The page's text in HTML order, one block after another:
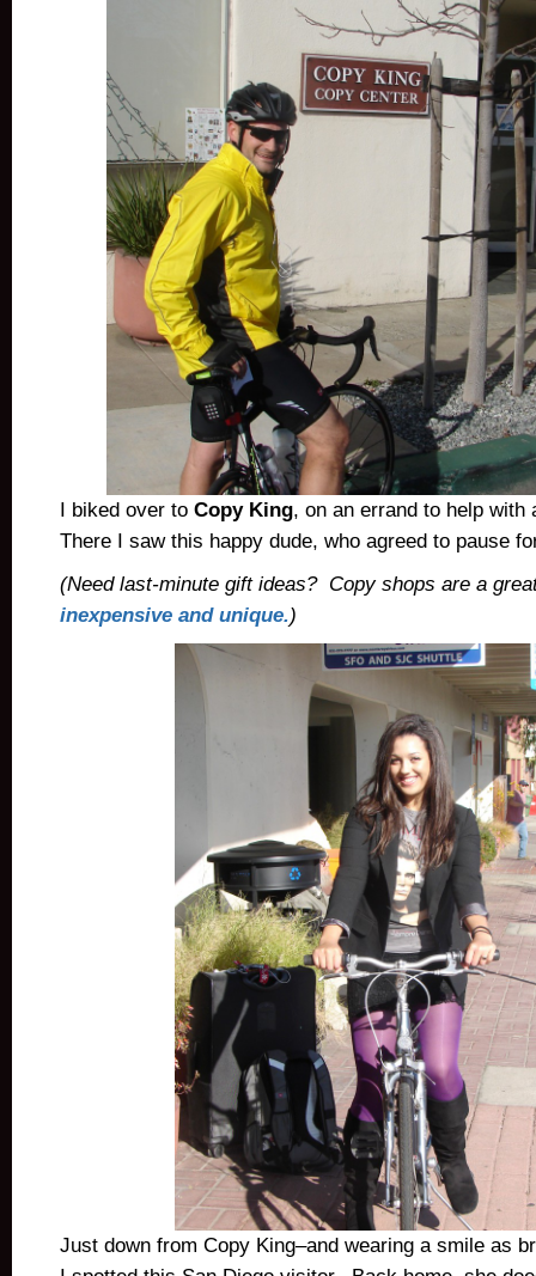
I biked over to Copy King, on an errand to help with
There I saw this happy dude, who agreed to pause
(Need last-minute gift ideas? Copy shops are a
inexpensive and unique.)
Just down from Copy King–and wearing a smile as